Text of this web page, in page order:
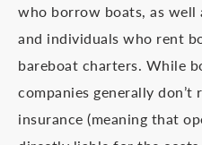
who borrow boats, as well
and individuals who rent
bareboat charters. While
companies generally
insurance (meaning that